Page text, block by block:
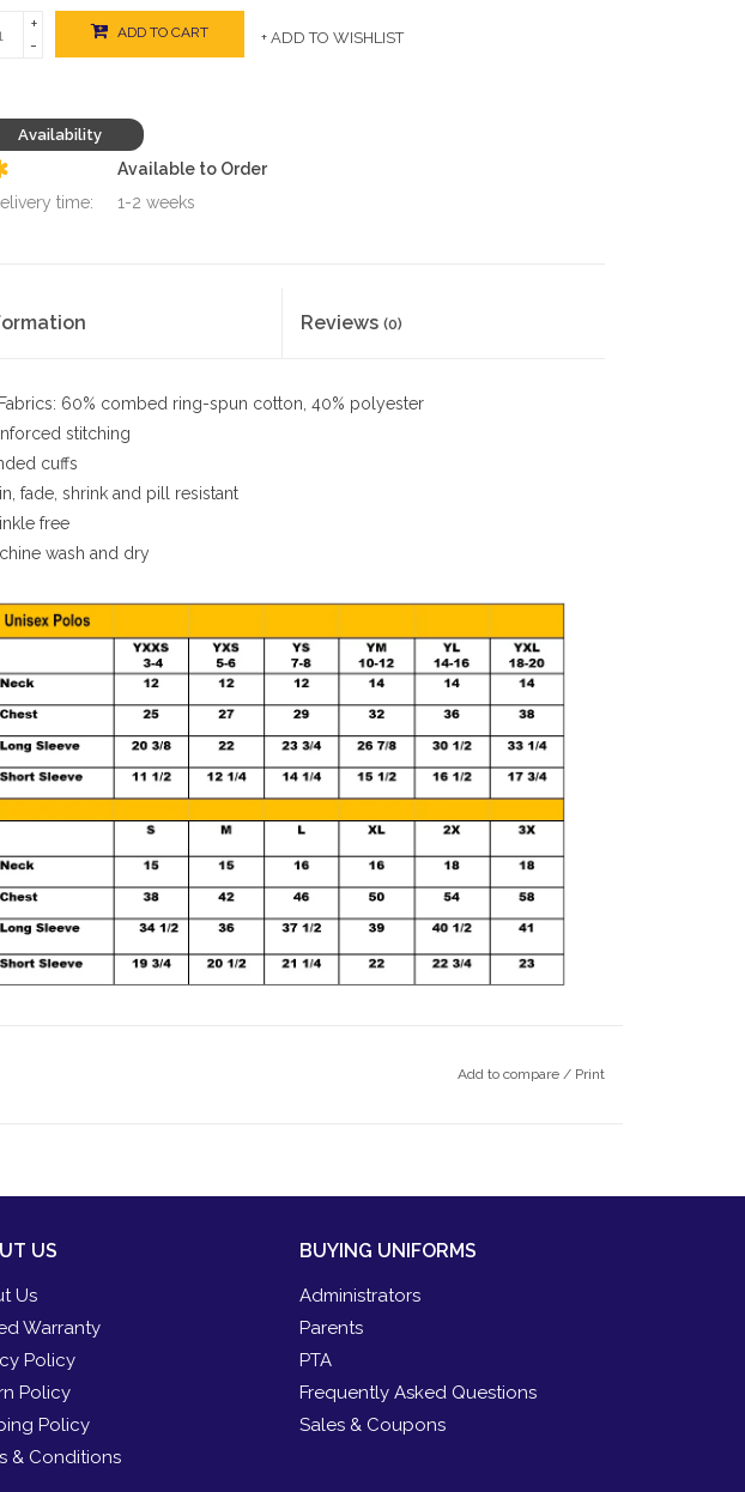
+
-
ADD TO CART + ADD TO WISHLIST
Availability
Available to Order
time:
1-2 weeks
Reviews (0)
60% combed ring-spun cotton, 40% polyester
stitching
cuffs
fade, shrink and pill resistant
free
wash and dry
Add to compare / Print
US
Us
Warranty
Policy
Policy
Policy
& Conditions
BUYING UNIFORMS
Administrators
Parents
PTA
Frequently Asked Questions
Sales & Coupons